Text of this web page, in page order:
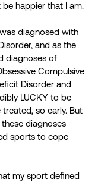
happier that I am.
diagnosed with
and as the
diagnoses of
Compulsive
Disorder and
LUCKY to be
so early. But
diagnoses
sports to cope
my sport defined